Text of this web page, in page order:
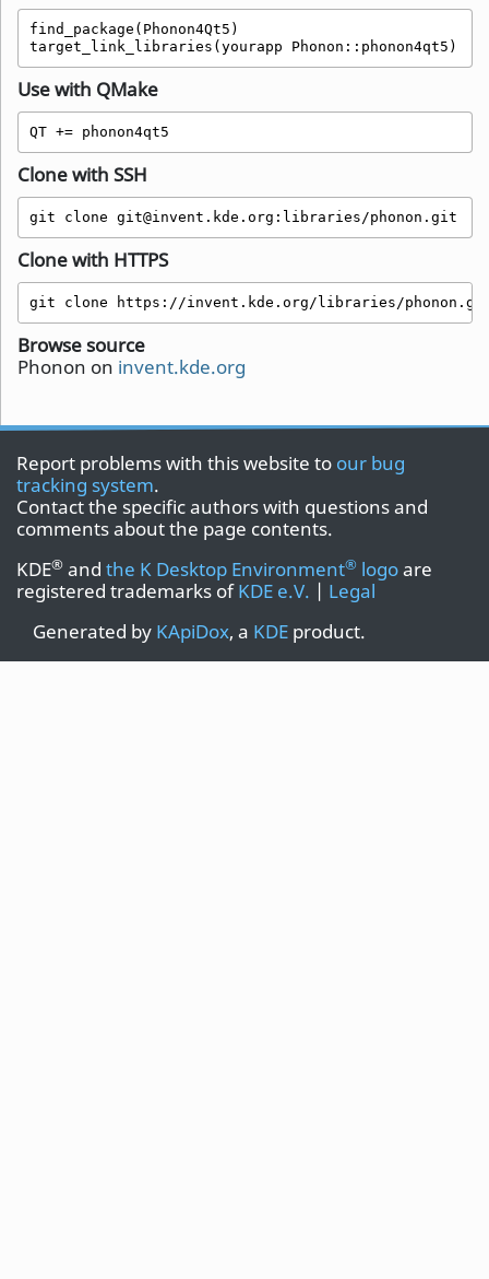
find_package(Phonon4Qt5)
target_link_libraries(yourapp Phonon::phonon4qt5)
Use with QMake
QT += phonon4qt5
Clone with SSH
git clone git@invent.kde.org:libraries/phonon.git
Clone with HTTPS
git clone https://invent.kde.org/libraries/
Browse source
Phonon on invent.kde.org
Report problems with this website to our bug
tracking system.
Contact the specific authors with questions and
comments about the page contents.
KDE® and the K Desktop Environment® logoare
registered trademarks ofKDE e.V. | Legal
Generated by KApiDox, a KDE product.